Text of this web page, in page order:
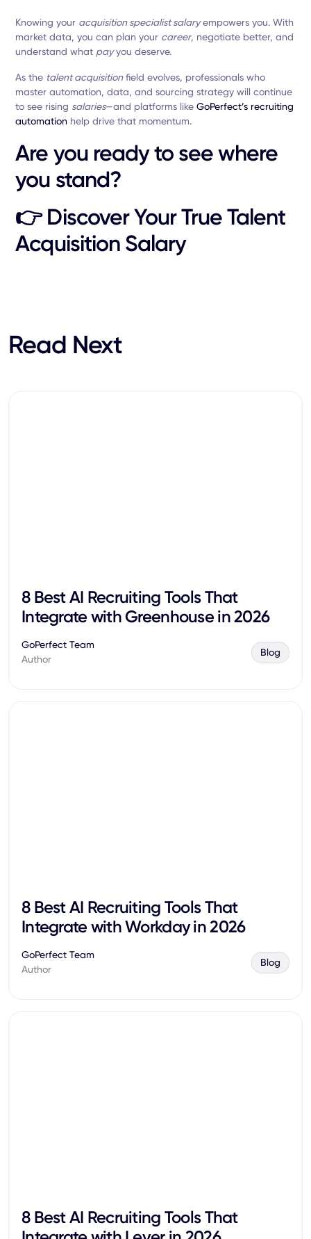
Knowing your acquisition specialist salaryempowers you. With
market data, you can plan your career, negotiate better, and
understand what payyou deserve.
As the talent acquisitionfield evolves, professionals who
master automation, data, and sourcing strategy will continue
to see rising salaries—and platforms likeGoPerfect’s recruiting
automation help drive that momentum.
Are you ready to see where
you stand?
👉Discover Your True Talent
Acquisition Salary
Read Next
8 Best AI Recruiting Tools That
Integrate with Greenhouse in 2026
GoPerfect Team
Author
Blog
8 Best AI Recruiting Tools That
Integrate with Workday in 2026
GoPerfect Team
Author
Blog
8 Best AI Recruiting Tools That